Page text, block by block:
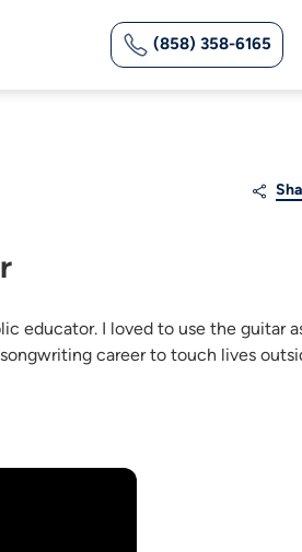
(858) 358-6165
educator. I loved to use the guitar
career to touch lives